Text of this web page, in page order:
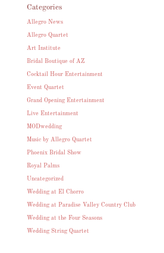
Categories
Allegro News
Allegro Quartet
Art Institute
Bridal Boutique of AZ
Cocktail Hour Entertainment
Event Quartet
Grand Opening Entertainment
Live Entertainment
MODwedding
Music by Allegro Quartet
Phoenix Bridal Show
Royal Palms
Uncategorized
Wedding at El Chorro
Wedding at Paradise Valley Country Club
Wedding at the Four Seasons
Wedding String Quartet